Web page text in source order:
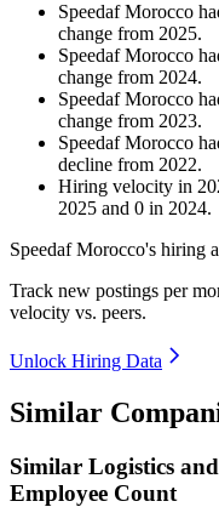
Speedaf Morocco
change from 2025.
Speedaf Morocco
change from 2024.
Speedaf Morocco
change from 2023.
Speedaf Morocco
decline from 2022.
Hiring velocity in
2025 and 0 in 2024.
Speedaf Morocco's hiring
Track new postings per
velocity vs. peers.
Unlock Hiring Data
Similar
Similar Logistics
Employee Count